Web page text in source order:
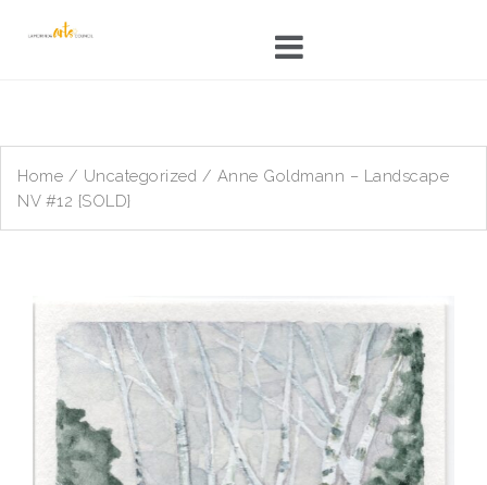
Home / Uncategorized / Anne Goldmann – Landscape
NV #12 {SOLD}